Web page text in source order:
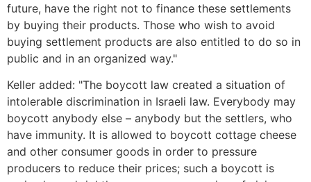
future, have the right not to finance these settlements
by buying their products. Those who wish to avoid
buying settlement products are also entitled to do so in
public and in an organized way."
Keller added: "The boycott law created a situation of
intolerable discrimination in Israeli law. Everybody may
boycott anybody else – anybody but the settlers, who
have immunity. It is allowed to boycott cottage cheese
and other consumer goods in order to pressure
producers to reduce their prices; such a boycott is